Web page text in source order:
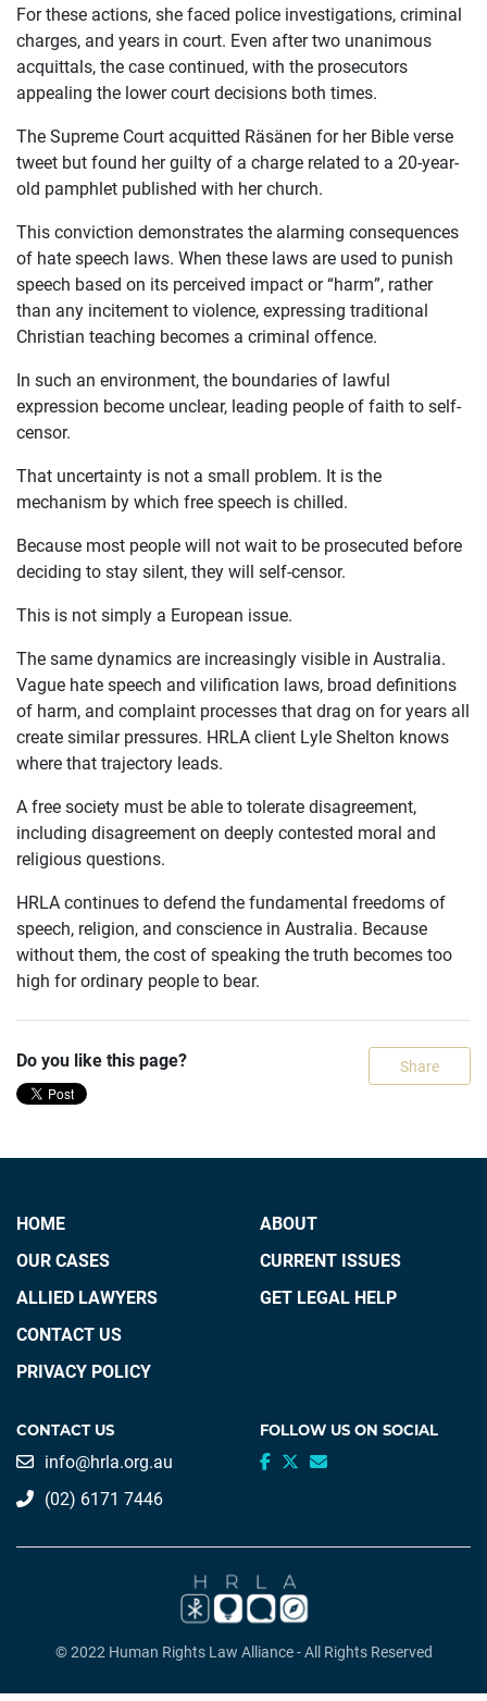
For these actions, she faced police investigations, criminal
charges, and years in court. Even after two unanimous
acquittals, the case continued, with the prosecutors
appealing the lower court decisions both times.
The Supreme Court acquitted Räsänen for her Bible verse
tweet but found her guilty of a charge related to a 20-year-
old pamphlet published with her church.
This conviction demonstrates the alarming consequences
of hate speech laws. When these laws are used to punish
speech based on its perceived impact or “harm”, rather
than any incitement to violence, expressing traditional
Christian teaching becomes a criminal offence.
In such an environment, the boundaries of lawful
expression become unclear, leading people of faith to self-
censor.
That uncertainty is not a small problem. It is the
mechanism by which free speech is chilled.
Because most people will not wait to be prosecuted before
deciding to stay silent, they will self-censor.
This is not simply a European issue.
The same dynamics are increasingly visible in Australia.
Vague hate speech and vilification laws, broad definitions
of harm, and complaint processes that drag on for years all
create similar pressures. HRLA client Lyle Shelton knows
where that trajectory leads.
A free society must be able to tolerate disagreement,
including disagreement on deeply contested moral and
religious questions.
HRLA continues to defend the fundamental freedoms of
speech, religion, and conscience in Australia. Because
without them, the cost of speaking the truth becomes too
high for ordinary people to bear.
Do you like this page? Share
CONTACT US
info@hrla.org.au
(02) 6171 7446
HOME
OUR CASES
ALLIED LAWYERS
CONTACT US
PRIVACY POLICY
ABOUT
CURRENT ISSUES
GET LEGAL HELP
FOLLOW US ON SOCIAL
© 2022 Human Rights Law Alliance - All Rights Reserved